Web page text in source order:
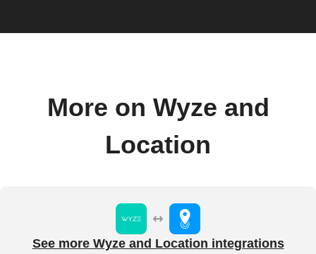
More on Wyze and
Location
See more Wyze and Location integrations